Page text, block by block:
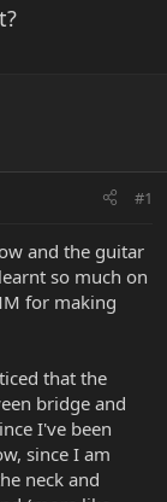
#1
and the guitar
so much on
for making
that the
bridge and
I've been
since I am
neck and